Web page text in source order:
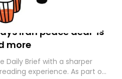
Iran peace deal ‘is
more
Daily Brief with a sharper
experience. As part of